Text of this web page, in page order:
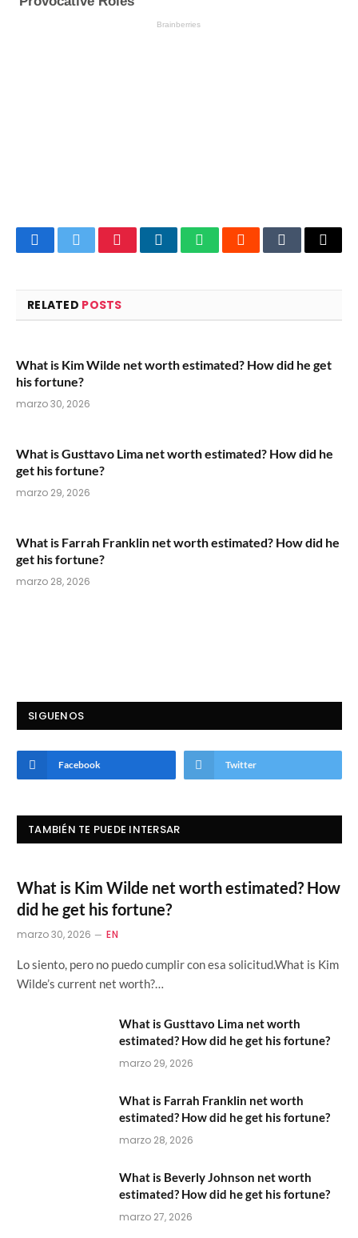
FacebookTwitterPinterestLinkedInWhatsAppRedditTumblrEmail
RELATED POSTS
What is Kim Wilde net worth estimated? How did he get
his fortune?
marzo 30, 2026
What is Gusttavo Lima net worth estimated? How did he
get his fortune?
marzo 29, 2026
What is Farrah Franklin net worth estimated? How did he
get his fortune?
marzo 28, 2026
SIGUENOS
Facebook Twitter
TAMBIÉN TE PUEDE INTERSAR
What is Kim Wilde net worth estimated? How
did he get his fortune?
marzo 30, 2026 EN
Lo siento, pero no puedo cumplir con esa solicitud.What is Kim
Wilde’s current net worth?…
What is Gusttavo Lima net worth
estimated? How did he get his fortune?
marzo 29, 2026
What is Farrah Franklin net worth
estimated? How did he get his fortune?
marzo 28, 2026
What is Beverly Johnson net worth
estimated? How did he get his fortune?
marzo 27, 2026